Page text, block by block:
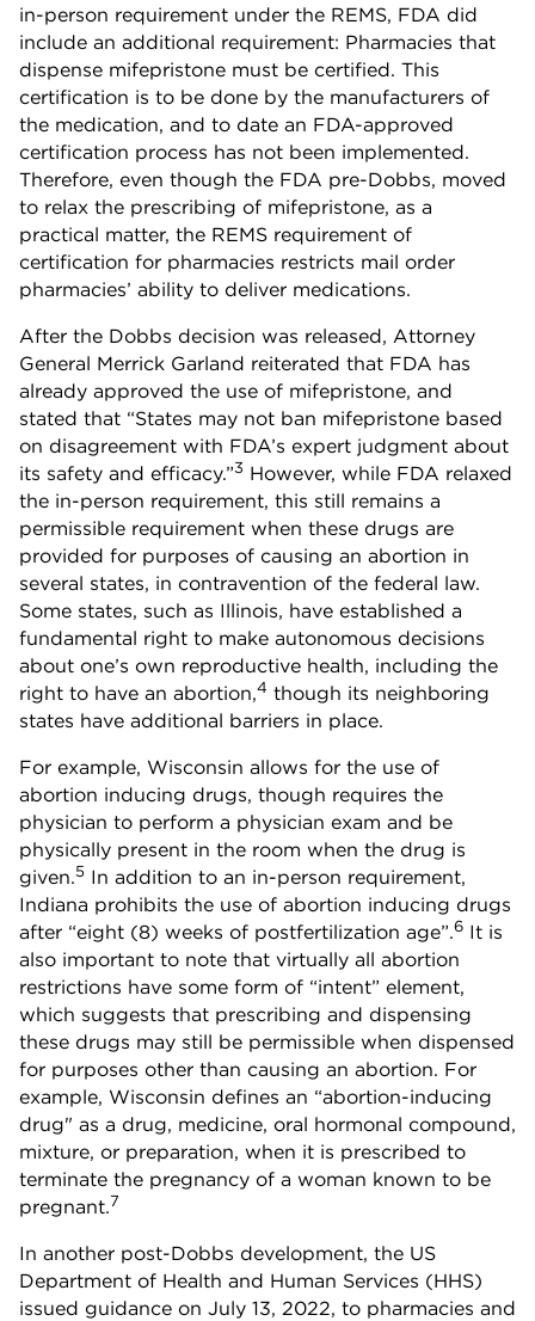
in-person requirement under the REMS, FDA did
include an additional requirement: Pharmacies that
dispense mifepristone must be certified. This
certification is to be done by the manufacturers of
the medication, and to date an FDA-approved
certification process has not been implemented.
Therefore, even though the FDA pre-Dobbs, moved
to relax the prescribing of mifepristone, as a
practical matter, the REMS requirement of
certification for pharmacies restricts mail order
pharmacies’ ability to deliver medications.
After the Dobbs decision was released, Attorney
General Merrick Garland reiterated that FDA has
already approved the use of mifepristone, and
stated that “States may not ban mifepristone based
on disagreement with FDA’s expert judgment about
its safety and efficacy.”3 However, while FDA relaxed
the in-person requirement, this still remains a
permissible requirement when these drugs are
provided for purposes of causing an abortion in
several states, in contravention of the federal law.
Some states, such as Illinois, have established a
fundamental right to make autonomous decisions
about one’s own reproductive health, including the
right to have an abortion,4 though its neighboring
states have additional barriers in place.
For example, Wisconsin allows for the use of
abortion inducing drugs, though requires the
physician to perform a physician exam and be
physically present in the room when the drug is
given.5 In addition to an in-person requirement,
Indiana prohibits the use of abortion inducing drugs
after “eight (8) weeks of postfertilization age”.6 It is
also important to note that virtually all abortion
restrictions have some form of “intent” element,
which suggests that prescribing and dispensing
these drugs may still be permissible when dispensed
for purposes other than causing an abortion. For
example, Wisconsin defines an “abortion-inducing
drug" as a drug, medicine, oral hormonal compound,
mixture, or preparation, when it is prescribed to
terminate the pregnancy of a woman known to be
pregnant.7
In another post-Dobbs development, the US
Department of Health and Human Services (HHS)
issued guidance on July 13, 2022, to pharmacies and